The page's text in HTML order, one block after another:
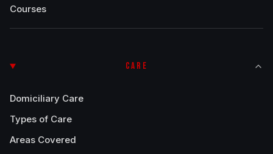
Courses
CARE
Domiciliary Care
Types of Care
Areas Covered